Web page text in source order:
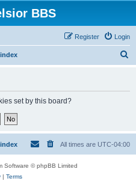
BBS
Login
Register
set by this board?
All times are UTC-04:00
Software © phpBB Limited
| Terms